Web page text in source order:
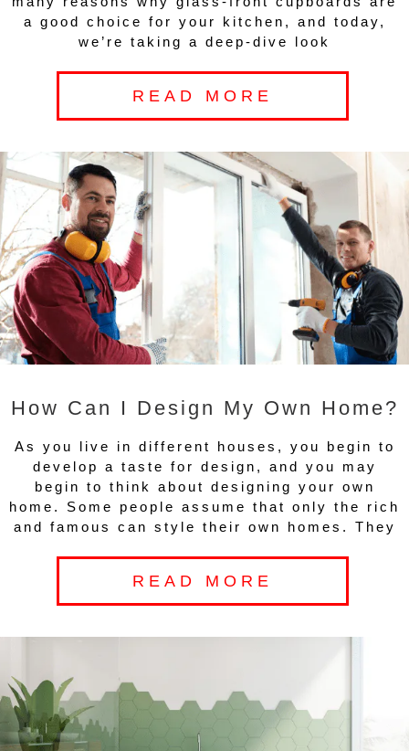
a good choice for your kitchen, and today,
we’re taking a deep-dive look
READ MORE
How Can I Design My Own Home?
As you live in different houses, you begin to
develop a taste for design, and you may
begin to think about designing your own
home. Some people assume that only the rich
and famous can style their own homes. They
READ MORE